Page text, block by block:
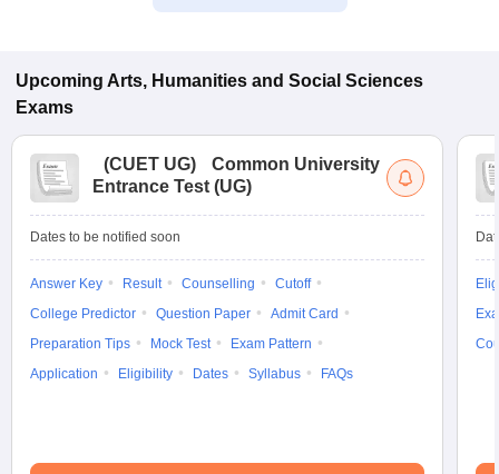
Upcoming Arts, Humanities and Social Sciences
Exams
(CUET UG)
Common University
Entrance Test (UG)
Dates to be notified soon
Answer Key Result Counselling
Cutoff
College Predictor
Question Paper
Admit Card
Preparation Tips
Mock Test
Exam Pattern
Application
Eligibility Dates Syllabus FAQs